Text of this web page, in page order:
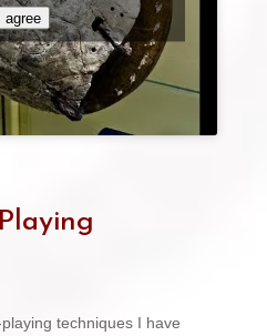
agree
techniques I have